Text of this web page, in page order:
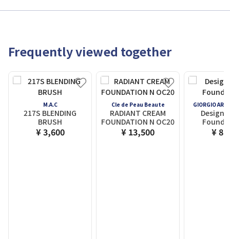
Frequently viewed together
M.A.C
217S BLENDING
BRUSH
¥ 3,600
Cle de Peau Beaute
RADIANT CREAM
FOUNDATION N OC20
¥ 13,500
GIORGIO
¥